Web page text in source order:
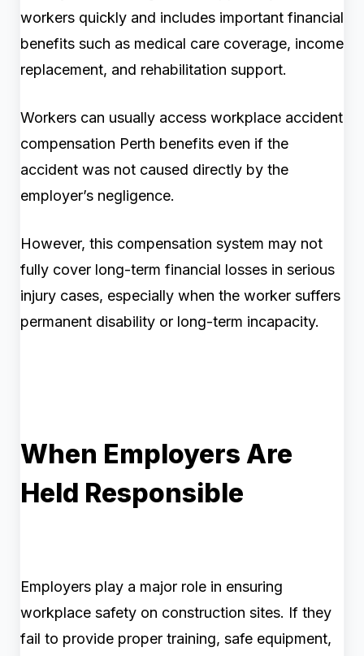
workers quickly and includes important financial
benefits such as medical care coverage, income
replacement, and rehabilitation support.
Workers can usually access workplace accident
compensation Perth benefits even if the
accident was not caused directly by the
employer’s negligence.
However, this compensation system may not
fully cover long-term financial losses in serious
injury cases, especially when the worker suffers
permanent disability or long-term incapacity.
When Employers Are
Held Responsible
Employers play a major role in ensuring
workplace safety on construction sites. If they
fail to provide proper training, safe equipment,